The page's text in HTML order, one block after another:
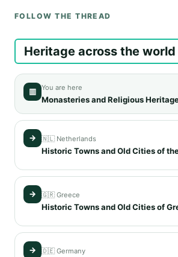
FOLLOW THE THREAD
Heritage across the world
▥ You are here
Monasteries and Religious
→ 🇳🇱 Netherlands
Historic Towns and Old Cities of
→ 🇬🇷 Greece
Historic Towns and Old Cities of
→ 🇩🇪 Germany